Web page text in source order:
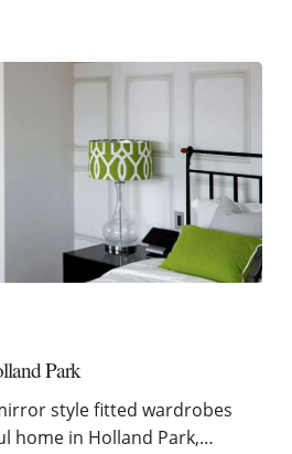
Park
style fitted wardrobes
home in Holland Park,…